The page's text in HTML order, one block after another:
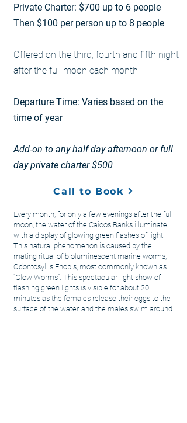
Private Charter: $700 up to 6 people
Then $100 per person up to 8 people
Offered on the third, fourth and fifth night
after the full moon each month
Departure Time: Varies based on the
time of year
Add-on to any half day afternoon or full
day private charter $500
Call to Book
Every month, for only a few evenings after the full
moon, the water of the Caicos Banks illuminate
with a display of glowing green flashes of light.
This natural phenomenon is caused by the
mating ritual of bioluminescent marine worms,
Odontosyllis Enopis, most commonly known as
“Glow Worms”. This spectacular light show of
flashing green lights is visible for about 20
minutes as the females release their eggs to the
surface of the water, and the males swim around